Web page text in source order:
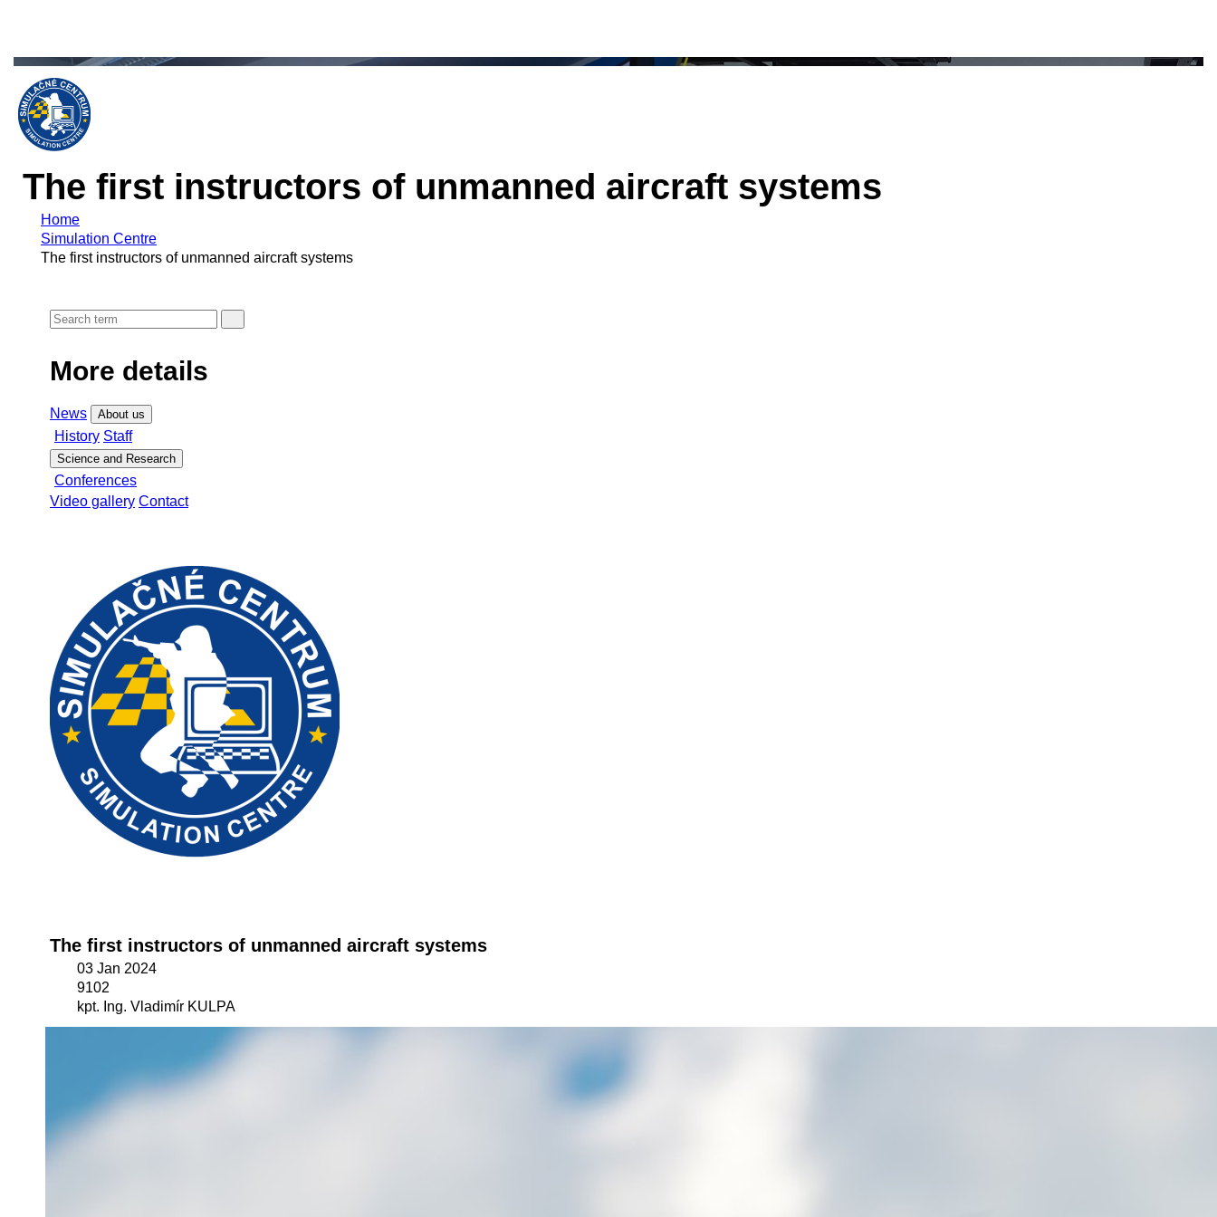
The first instructors of unmanned aircraft systems
Home
Simulation Centre
The first instructors of unmanned aircraft systems
More details
News About us
History Staff
Science and Research
Conferences
Video gallery Contact
The first instructors of unmanned aircraft systems
03 Jan 2024
9102
kpt. Ing. Vladimír KULPA